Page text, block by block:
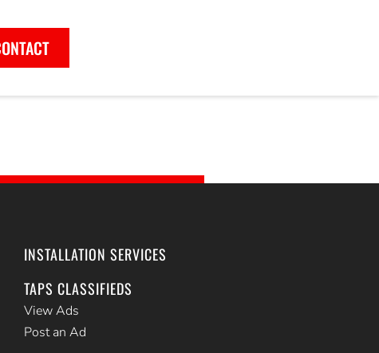
INSTALLATION SERVICES
TAPS CLASSIFIEDS
View Ads
Post an Ad